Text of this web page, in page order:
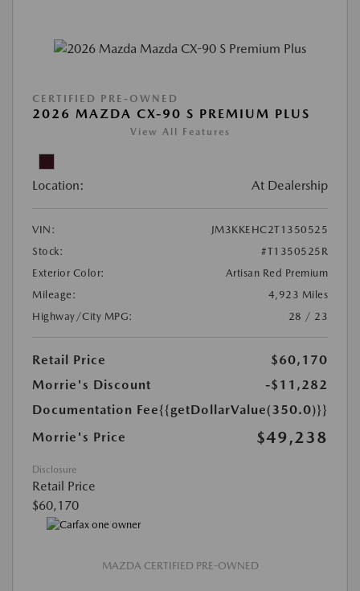
CERTIFIED PRE-OWNED
2026 MAZDA CX-90 S PREMIUM PLUS
View All Features
Location: At Dealership
VIN:
JM3KKEHC2T1350525
Stock:
#T1350525R
Exterior Color:
Artisan Red Premium
Mileage:
4,923 Miles
Highway/City MPG:
28 / 23
Retail Price
$60,170
Morrie's Discount
-$11,282
Documentation Fee{{getDollarValue(350.0)}}
Morrie's Price
$49,238
Disclosure
Retail Price
$60,170
MAZDA CERTIFIED PRE-OWNED